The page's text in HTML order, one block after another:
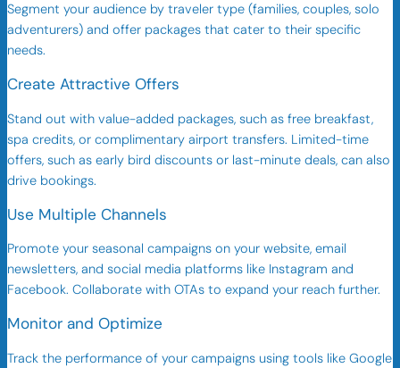
Segment your audience by traveler type (families, couples, solo
adventurers) and offer packages that cater to their specific
needs.
Create Attractive Offers
Stand out with value-added packages, such as free breakfast,
spa credits, or complimentary airport transfers. Limited-time
offers, such as early bird discounts or last-minute deals, can also
drive bookings.
Use Multiple Channels
Promote your seasonal campaigns on your website, email
newsletters, and social media platforms like Instagram and
Facebook. Collaborate with OTAs to expand your reach further.
Monitor and Optimize
Track the performance of your campaigns using tools like Google